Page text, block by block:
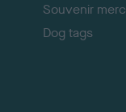
Souvenir
Dog tags